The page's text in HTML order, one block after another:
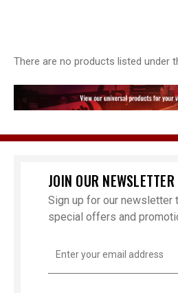
There are no products listed under
JOIN OUR NEWSLETTER
Sign up for our newsletter
special offers and
Address